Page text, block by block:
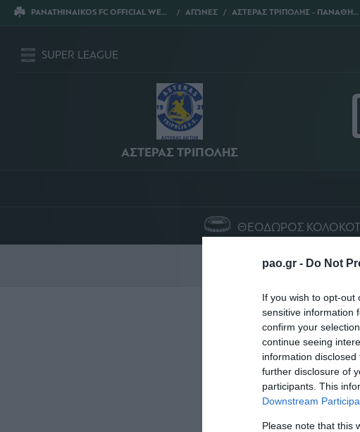
pao.gr - Do Not
If you wish to opt-out
sensitive information
confirm your
continue seeing
information
further disclosure of
participants. This
Downstream
Please note that this
PANATHINAIKOS FC OFFICIAL WEBSITE ΑΓΩΝΕΣ ΑΣΤΕΡΑΣ ΤΡΙΠΟΛΗΣ - ΠΑΝΑΘΗΝΑΙΚΟΣ 0 - 1
SUPER LEAGUE
ΑΣΤΕΡΑΣ ΤΡΙΠΟΛΗΣ
ΘΕΟΔΩΡΟΣ
18